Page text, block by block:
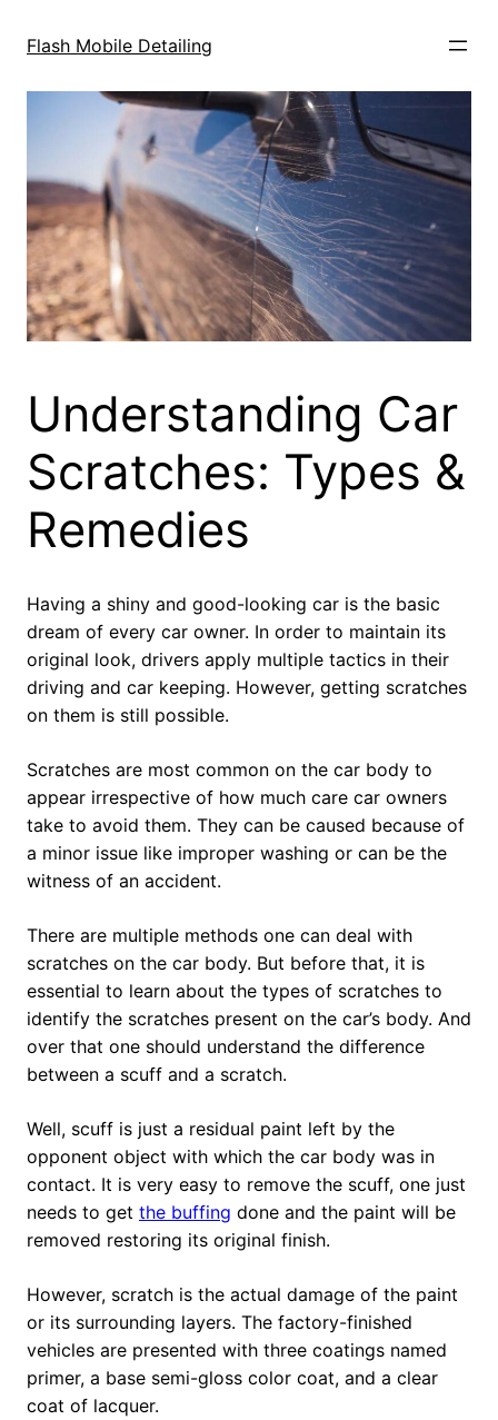
Flash Mobile Detailing
Understanding Car
Scratches: Types &
Remedies
Having a shiny and good-looking car is the basic
dream of every car owner. In order to maintain its
original look, drivers apply multiple tactics in their
driving and car keeping. However, getting scratches
on them is still possible.
Scratches are most common on the car body to
appear irrespective of how much care car owners
take to avoid them. They can be caused because of
a minor issue like improper washing or can be the
witness of an accident.
There are multiple methods one can deal with
scratches on the car body. But before that, it is
essential to learn about the types of scratches to
identify the scratches present on the car’s body. And
over that one should understand the difference
between a scuff and a scratch.
Well, scuff is just a residual paint left by the
opponent object with which the car body was in
contact. It is very easy to remove the scuff, one just
needs to get the buffing done and the paint will be
removed restoring its original finish.
However, scratch is the actual damage of the paint
or its surrounding layers. The factory-finished
vehicles are presented with three coatings named
primer, a base semi-gloss color coat, and a clear
coat of lacquer.